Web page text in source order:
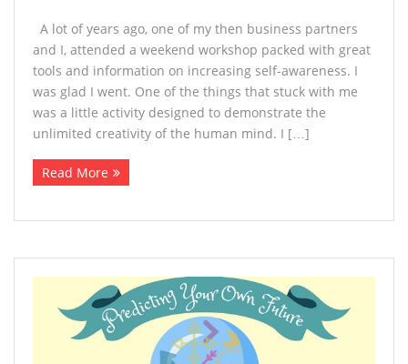
A lot of years ago, one of my then business partners
and I, attended a weekend workshop packed with great
tools and information on increasing self-awareness. I
was glad I went. One of the things that stuck with me
was a little activity designed to demonstrate the
unlimited creativity of the human mind. I […]
Read More